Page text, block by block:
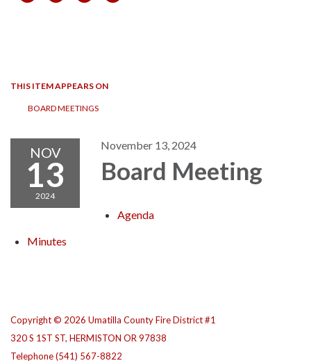
THIS ITEM APPEARS ON
BOARD MEETINGS
NOV
13
2024
November 13, 2024
Board Meeting
Agenda
Minutes
Copyright © 2026 Umatilla County Fire District #1
320 S 1ST ST, HERMISTON OR 97838
Telephone(541) 567-8822